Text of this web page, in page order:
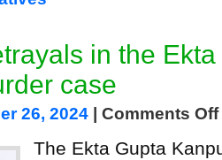
in the
case
26, 2024 Comments Off
The Ekta Gupta